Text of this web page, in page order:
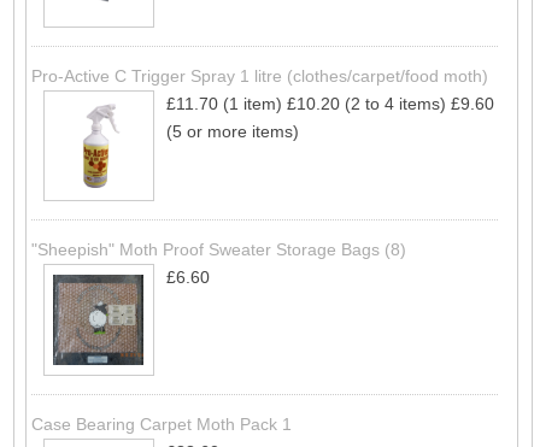
Pro-Active C Trigger Spray 1 litre (clothes/carpet/food moth)
£11.70 (1 item) £10.20 (2 to 4 items) £9.60
(5 or more items)
"Sheepish" Moth Proof Sweater Storage Bags (8)
£6.60
Case Bearing Carpet Moth Pack 1